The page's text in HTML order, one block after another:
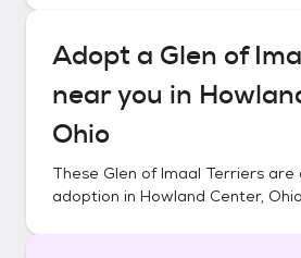
Adopt a Glen of
near you in
Ohio
These Glen of Imaal Terriers are
adoption in Howland Center, Ohio